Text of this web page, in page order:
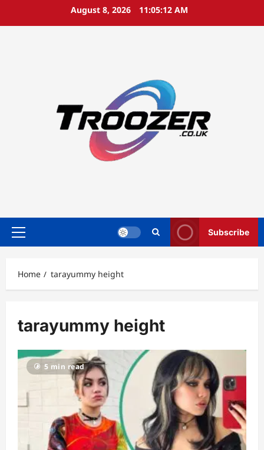
August 8, 2026 11:05:13 AM
Primary
Subscribe
Home tarayummy height
tarayummy height
5 min read